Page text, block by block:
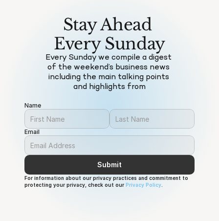
Stay Ahead
Every Sunday
Every Sunday we compile a digest
of the weekend’s business news
including the main talking points
and highlights from
Name
Email
Submit
For information about our privacy practices and commitment to
protecting your privacy, check out our Privacy Policy